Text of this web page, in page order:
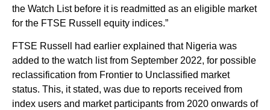
the Watch List before it is readmitted as an eligible market
for the FTSE Russell equity indices.”
FTSE Russell had earlier explained that Nigeria was
added to the watch list from September 2022, for possible
reclassification from Frontier to Unclassified market
status. This, it stated, was due to reports received from
index users and market participants from 2020 onwards of